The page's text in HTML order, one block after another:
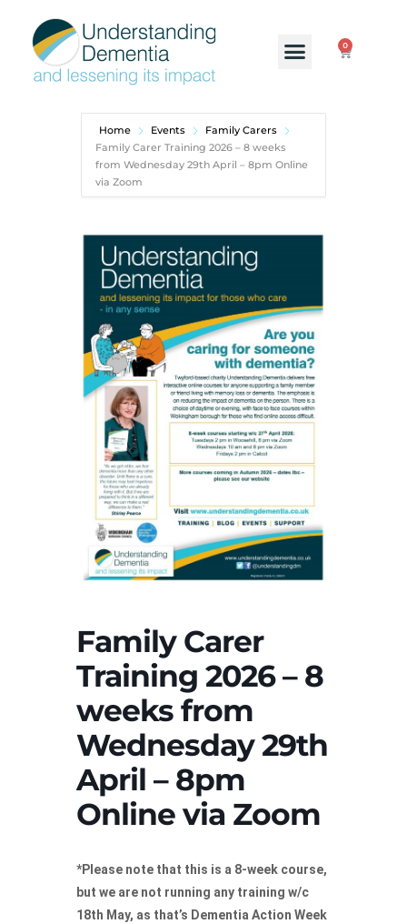
0
Home Events
Family Carers
Family Carer Training 2026 – 8 weeks
from Wednesday 29th April – 8pm Online
via Zoom
Family Carer
Training 2026 – 8
weeks from
Wednesday 29th
April – 8pm
Online via Zoom
*Please note that this is a 8-week course,
but we are not running any training w/c
18th May, as that’s Dementia Action Week